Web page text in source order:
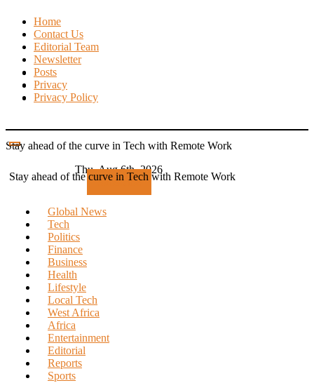
Skip
content
Home
Contact Us
Editorial Team
Newsletter
Posts
Privacy
Privacy Policy
Stay ahead of the curve in Tech with Remote Work
Thu. Aug 6th, 2026
Subscribe
Stay ahead of the curve in Tech with Remote Work
Global News
Tech
Politics
Finance
Business
Health
Lifestyle
Local Tech
West Africa
Africa
Entertainment
Editorial
Reports
Sports